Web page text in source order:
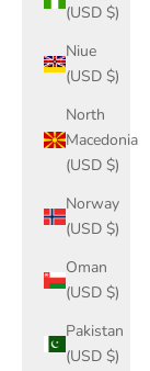
(USD $)
Niue
(USD $)
North
Macedonia
(USD $)
Norway
(USD $)
Oman
(USD $)
Pakistan
(USD $)